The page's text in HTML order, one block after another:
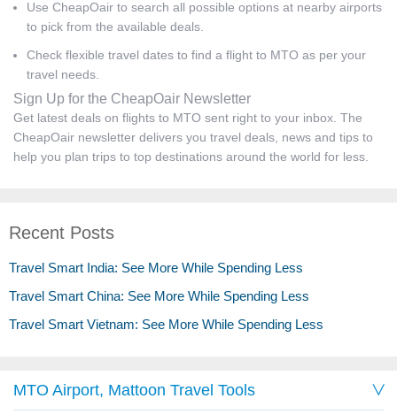
Use CheapOair to search all possible options at nearby airports
to pick from the available deals.
Check flexible travel dates to find a flight to MTO as per your
travel needs.
Sign Up for the CheapOair Newsletter
Get latest deals on flights to MTO sent right to your inbox. The
CheapOair newsletter delivers you travel deals, news and tips to
help you plan trips to top destinations around the world for less.
Recent Posts
Travel Smart India: See More While Spending Less
Travel Smart China: See More While Spending Less
Travel Smart Vietnam: See More While Spending Less
MTO Airport, Mattoon Travel Tools